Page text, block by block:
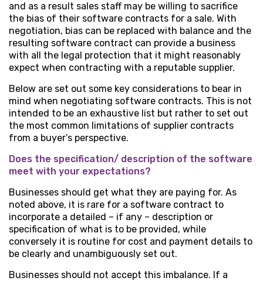
and as a result sales staff may be willing to sacrifice
the bias of their software contracts for a sale. With
negotiation, bias can be replaced with balance and the
resulting software contract can provide a business
with all the legal protection that it might reasonably
expect when contracting with a reputable supplier.
Below are set out some key considerations to bear in
mind when negotiating software contracts. This is not
intended to be an exhaustive list but rather to set out
the most common limitations of supplier contracts
from a buyer’s perspective.
Does the specification/ description of the software
meet with your expectations?
Businesses should get what they are paying for. As
noted above, it is rare for a software contract to
incorporate a detailed – if any – description or
specification of what is to be provided, while
conversely it is routine for cost and payment details to
be clearly and unambiguously set out.
Businesses should not accept this imbalance. If a